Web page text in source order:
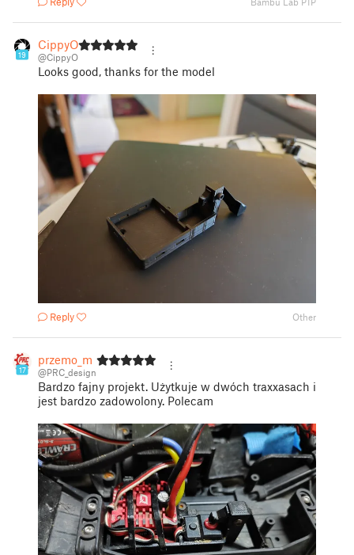
19
CippyO
@CippyO
Looks good, thanks for the model
Reply Other
17
przemo_m
@PRC_design
Bardzo fajny projekt. Użytkuje w dwóch traxxasach i
jest bardzo zadowolony. Polecam